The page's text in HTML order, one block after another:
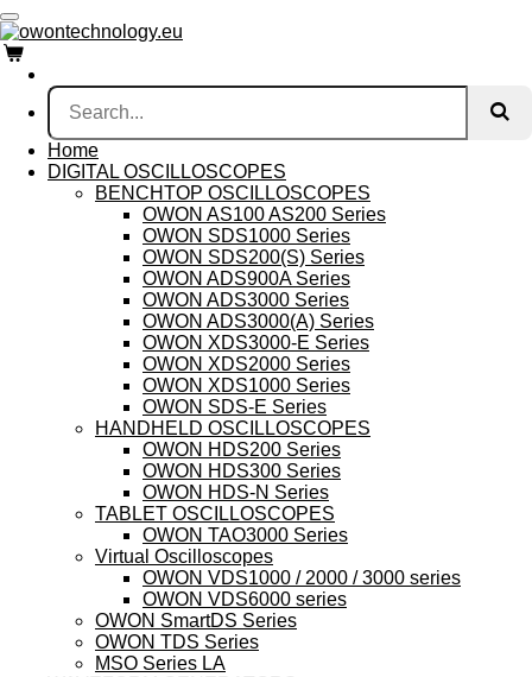
Skip
to
main
content
Home
DIGITAL OSCILLOSCOPES
BENCHTOP OSCILLOSCOPES
OWON AS100 AS200 Series
OWON SDS1000 Series
OWON SDS200(S) Series
OWON ADS900A Series
OWON ADS3000 Series
OWON ADS3000(A) Series
OWON XDS3000-E Series
OWON XDS2000 Series
OWON XDS1000 Series
OWON SDS-E Series
HANDHELD OSCILLOSCOPES
OWON HDS200 Series
OWON HDS300 Series
OWON HDS-N Series
TABLET OSCILLOSCOPES
OWON TAO3000 Series
Virtual Oscilloscopes
OWON VDS1000 / 2000 / 3000 series
OWON VDS6000 series
OWON SmartDS Series
OWON TDS Series
MSO Series LA